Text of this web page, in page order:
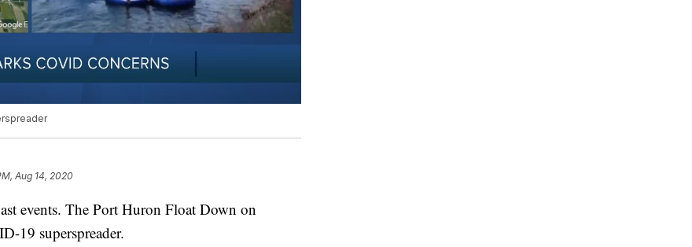
Aug 14, 2020
events. The Port Huron Float Down on
19 superspreader.